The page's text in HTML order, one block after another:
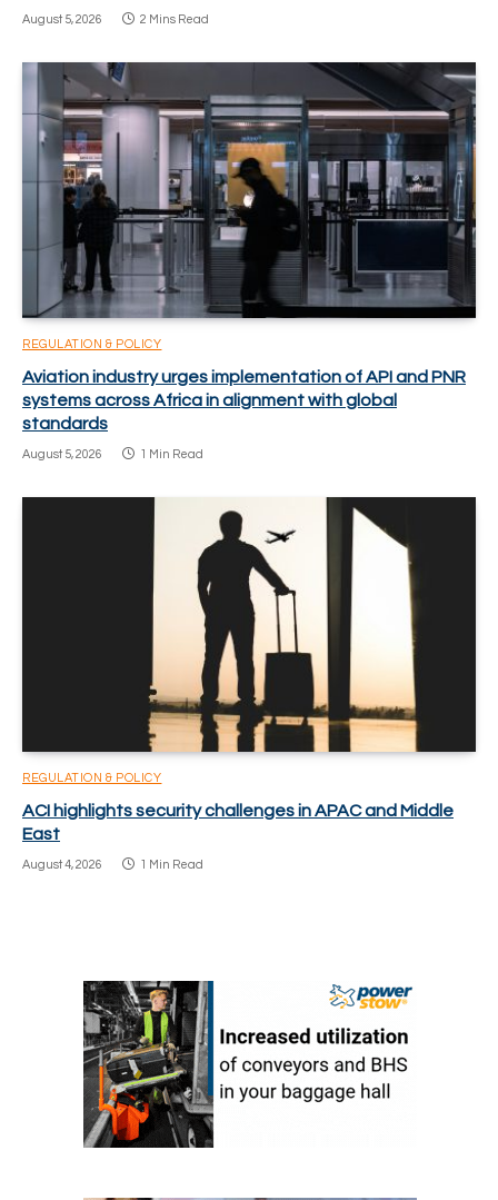
August 5, 2026 2 Mins Read
REGULATION & POLICY
Aviation industry urges implementation of API and PNR
systems across Africa in alignment with global
standards
August 5, 2026 1 Min Read
REGULATION & POLICY
ACI highlights security challenges in APAC and Middle
East
August 4, 2026 1 Min Read